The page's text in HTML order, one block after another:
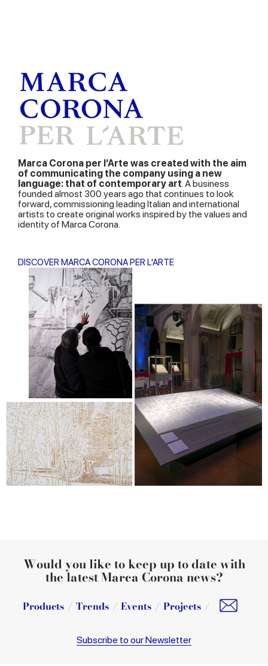
Marca Corona per l’Arte was created with the aim
of communicating the company using a new
language: that of contemporary art . A business
founded almost 300 years ago that continues to look
forward, commissioning leading Italian and international
artists to create original works inspired by the values and
identity of Marca Corona.
DISCOVER MARCA CORONA PER L'ARTE
Would you like to keep up to date with
the latest Marca Corona news?
Products Trends Events Projects
Subscribe to our Newsletter